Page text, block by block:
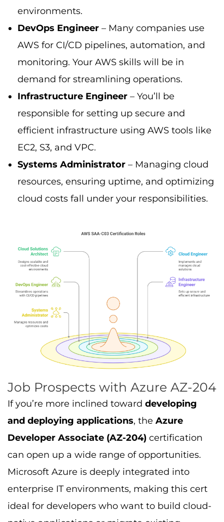
environments.
DevOps Engineer – Many companies use
AWS for CI/CD pipelines, automation, and
monitoring. Your AWS skills will be in
demand for streamlining operations.
Infrastructure Engineer – You’ll be
responsible for setting up secure and
efficient infrastructure using AWS tools like
EC2, S3, and VPC.
Systems Administrator – Managing cloud
resources, ensuring uptime, and optimizing
cloud costs fall under your responsibilities.
Job Prospects with Azure AZ-204
If you’re more inclined toward developing
and deploying applications, the Azure
Developer Associate (AZ-204) certification
can open up a wide range of opportunities.
Microsoft Azure is deeply integrated into
enterprise IT environments, making this cert
ideal for developers who want to build cloud-